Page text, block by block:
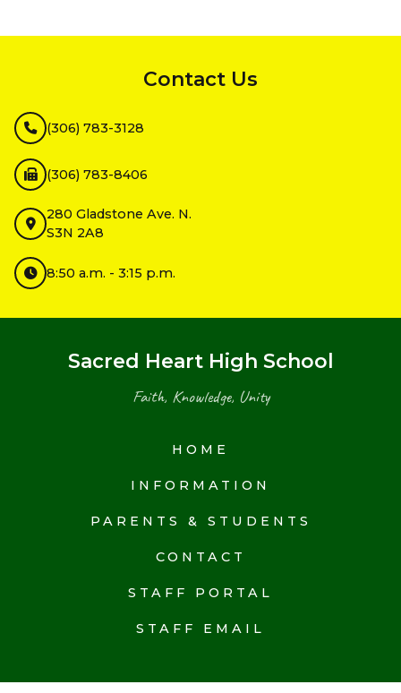
Contact Us
(306) 783-3128
(306) 783-8406
280 Gladstone Ave. N.
S3N 2A8
8:50 a.m. - 3:15 p.m.
Sacred Heart High School
Faith, Knowledge, Unity
HOME
INFORMATION
PARENTS & STUDENTS
CONTACT
STAFF PORTAL
STAFF EMAIL